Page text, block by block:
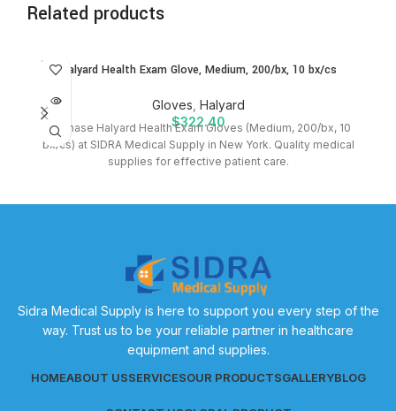
Related products
SOLD
OUTHalyard Health Exam Glove, Medium, 200/bx, 10 bx/cs
Gloves Halyard
$322.40
Purchase Halyard Health Exam Gloves (Medium, 200/bx, 10
bx/cs) at SIDRA Medical Supply in New York. Quality medical
supplies for effective patient care.
Sidra Medical Supply is here to support you every step of the
way. Trust us to be your reliable partner in healthcare
equipment and supplies.
HOMEABOUT USSERVICESOUR PRODUCTSGALLERYBLOG